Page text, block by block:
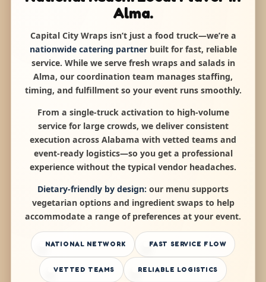
Alma.
Capital City Wraps isn’t just a food truck—we’re a
nationwide catering partnerbuilt for fast, reliable
service. While we serve fresh wraps and salads in
Alma, our coordination team manages staffing,
timing, and fulfillment so your event runs smoothly.
From a single-truck activation to high-volume
service for large crowds, we deliver consistent
execution across Alabama with vetted teams and
event-ready logistics—so you get a professional
experience without the typical vendor headaches.
Dietary-friendly by design: our menu supports
vegetarian options and ingredient swaps to help
accommodate a range of preferences at your event.
NATIONAL NETWORK FAST SERVICE FLOW
VETTED TEAMS RELIABLE LOGISTICS